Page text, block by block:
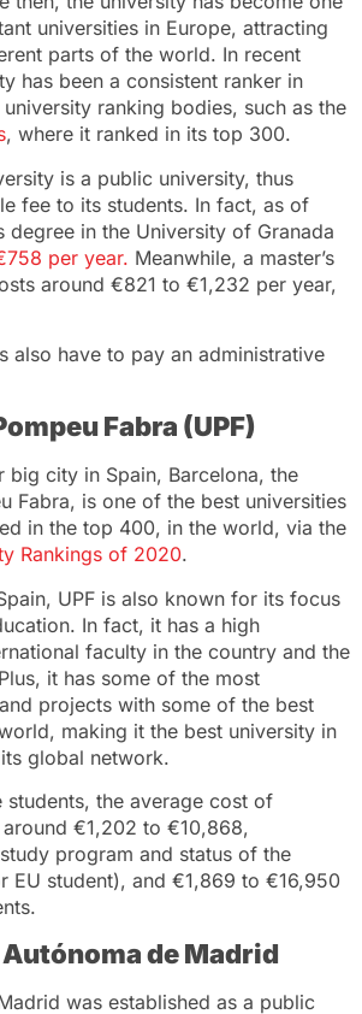
universities in Europe, attracting
parts of the world. In recent
has been a consistent ranker in
ranking bodies, such as the
, where it ranked in its top 300.
is a public university, thus
fee to its students. In fact, as of
degree in the University of Granada
per year. Meanwhile, a master’s
around €821 to €1,232 per year,
also have to pay an administrative
Fabra (UPF)
big city in Spain, Barcelona, the
Fabra, is one of the best universities
in the top 400, in the world, via the
Rankings of 2020.
UPF is also known for its focus
In fact, it has a high
faculty in the country and the
it has some of the most
projects with some of the best
making it the best university in
global network.
students, the average cost of
€1,202 to €10,868,
program and status of the
EU student), and €1,869 to €16,950
de Madrid
was established as a public